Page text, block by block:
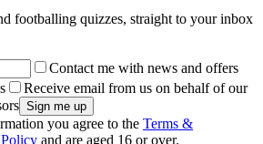
footballing quizzes, straight to your inbox
Contact me with news and offers
Receive email from us on behalf of our
you agree to the Terms &
and are aged 16 or over.